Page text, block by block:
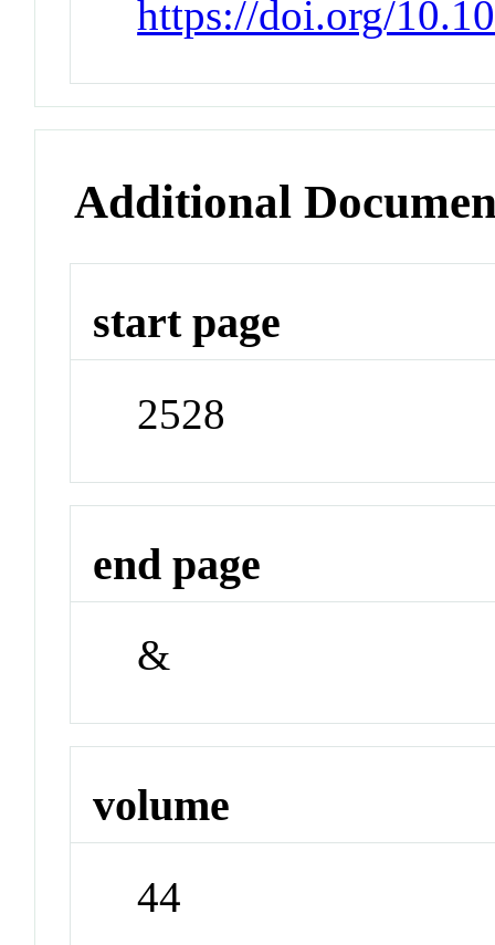
https://doi.org/
Additional
start page
2528
end page
&
volume
44